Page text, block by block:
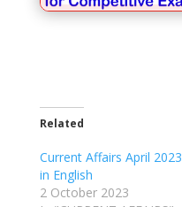
Related
Current Affairs April 2023
in English
2 October 2023